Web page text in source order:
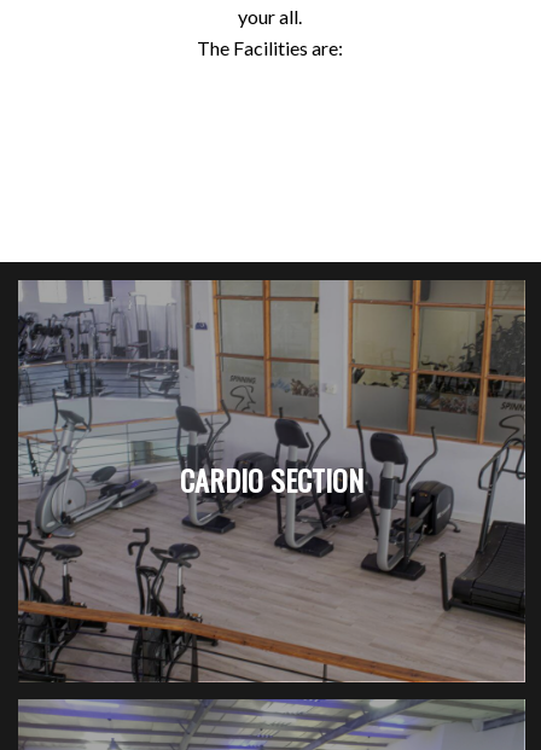
your all.
The Facilities are:
CARDIO SECTION